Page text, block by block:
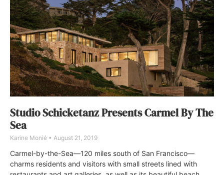
Studio Schicketanz Presents Carmel By The
Sea
Karine Monié August 21, 2019
Carmel-by-the-Sea—120 miles south of San Francisco—
charms residents and visitors with small streets lined with